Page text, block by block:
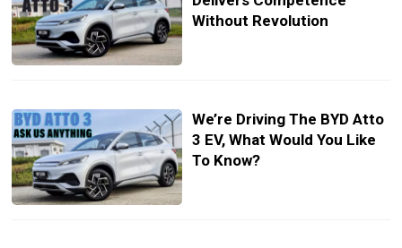
Without Revolution
We’re Driving The BYD Atto
3 EV, What Would You Like
To Know?